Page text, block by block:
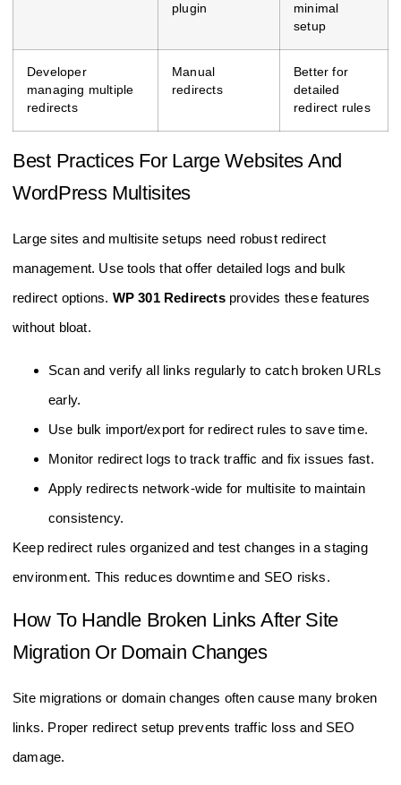
plugin
minimal
setup
Developer
managing multiple
redirects
Manual
redirects
Better for
detailed
redirect rules
Best Practices For Large Websites And
WordPress Multisites
Large sites and multisite setups need robust redirect
management. Use tools that offer detailed logs and bulk
redirect options. WP 301 Redirectsprovides these features
without bloat.
Scan and verify all links regularly to catch broken URLs
early.
Use bulk import/export for redirect rules to save time.
Monitor redirect logs to track traffic and fix issues fast.
Apply redirects network-wide for multisite to maintain
consistency.
Keep redirect rules organized and test changes in a staging
environment. This reduces downtime and SEO risks.
How To Handle Broken Links After Site
Migration Or Domain Changes
Site migrations or domain changes often cause many broken
links. Proper redirect setup prevents traffic loss and SEO
damage.